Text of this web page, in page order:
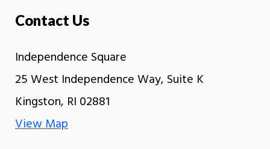
Contact Us
Independence Square
25 West Independence Way, Suite K
Kingston, RI 02881
View Map